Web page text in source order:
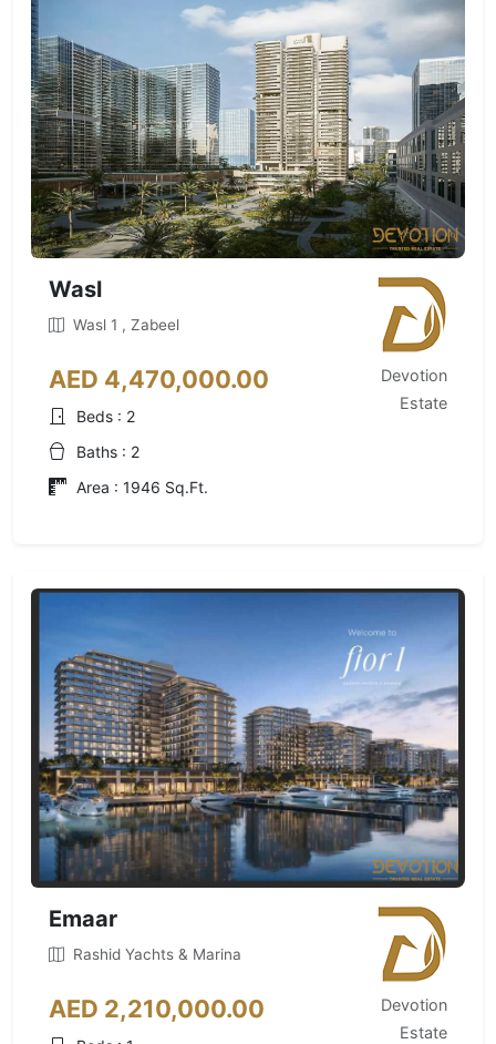
Wasl
Wasl 1 , Zabeel
AED 4,470,000.00
Beds : 2
Baths : 2
Area : 1946 Sq.Ft.
Devotion
Estate
Emaar
Rashid Yachts & Marina
AED 2,210,000.00
Devotion
Estate